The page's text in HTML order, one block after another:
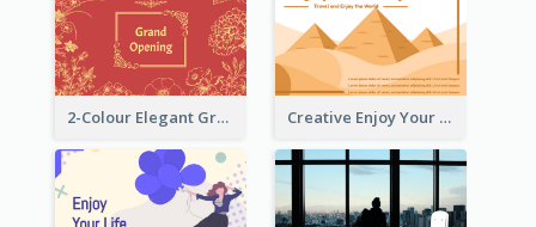
2-Colour Elegant Grand Opening Greeting Card Creative Enjoy Your Trip Card